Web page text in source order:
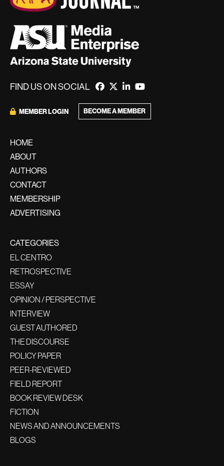
FIND US ON SOCIAL
MEMBER LOGIN BECOME A MEMBER
HOME
ABOUT
AUTHORS
CONTACT
MEMBERSHIP
ADVERTISING
CATEGORIES
EL CENTRO
RETROSPECTIVE
ESSAY
OPINION / PERSPECTIVE
INTERVIEW
GUEST AUTHORED
THE DISCOURSE
POLICY PAPER
PEER-REVIEWED
FIELD REPORT
BOOK REVIEW DESK
FICTION
NEWS AND ANNOUNCEMENTS
BLOGS